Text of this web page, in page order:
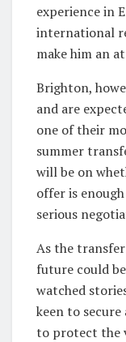
experience in
international
make him an
Brighton,
and are
one of their
summer
will be on
offer is
serious
As the transfer
future could
watched
keen to
to protect the